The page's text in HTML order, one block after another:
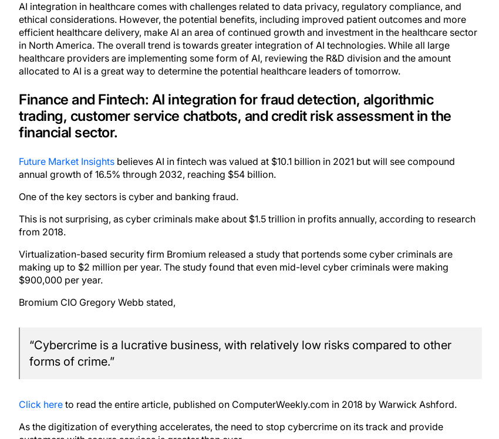
AI integration in healthcare comes with challenges related to data privacy, regulatory compliance, and
ethical considerations. However, the potential benefits, including improved patient outcomes and more
efficient healthcare delivery, make AI an area of continued growth and investment in the healthcare sector
in North America. The overall trend is towards greater integration of AI technologies. While all large
healthcare providers are implementing some form of AI, reviewing the R&D division and the amount
allocated to AI is a great way to determine the potential healthcare leaders of tomorrow.
Finance and Fintech: AI integration for fraud detection, algorithmic
trading, customer service chatbots, and credit risk assessment in the
financial sector.
Future Market Insights believes AI in fintech was valued at $10.1 billion in 2021 but will see compound
annual growth of 16.5% through 2032, reaching $54 billion.
One of the key sectors is cyber and banking fraud.
This is not surprising, as cyber criminals make about $1.5 trillion in profits annually, according to research
from 2018.
Virtualization-based security firm Bromium released a study that portends some cyber criminals are
making up to $2 million per year. The study found that even mid-level cyber criminals were making
$900,000 per year.
Bromium CIO Gregory Webb stated,
“Cybercrime is a lucrative business, with relatively low risks compared to other
forms of crime.”
Click here to read the entire article, published on ComputerWeekly.com in 2018 by Warwick Ashford.
As the digitization of everything accelerates, the need to stop cybercrime on its track and provide